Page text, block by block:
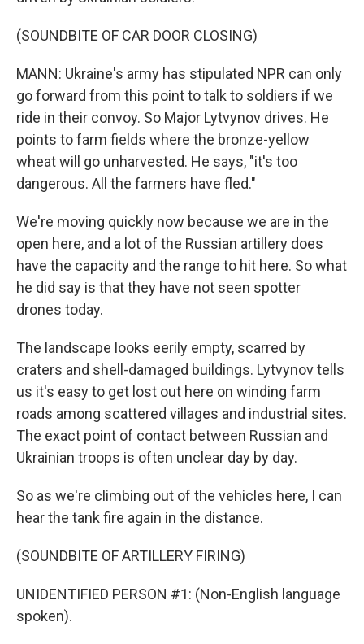
(SOUNDBITE OF CAR DOOR CLOSING)
MANN: Ukraine's army has stipulated NPR can only
go forward from this point to talk to soldiers if we
ride in their convoy. So Major Lytvynov drives. He
points to farm fields where the bronze-yellow
wheat will go unharvested. He says, "it's too
dangerous. All the farmers have fled."
We're moving quickly now because we are in the
open here, and a lot of the Russian artillery does
have the capacity and the range to hit here. So what
he did say is that they have not seen spotter
drones today.
The landscape looks eerily empty, scarred by
craters and shell-damaged buildings. Lytvynov tells
us it's easy to get lost out here on winding farm
roads among scattered villages and industrial sites.
The exact point of contact between Russian and
Ukrainian troops is often unclear day by day.
So as we're climbing out of the vehicles here, I can
hear the tank fire again in the distance.
(SOUNDBITE OF ARTILLERY FIRING)
UNIDENTIFIED PERSON #1: (Non-English language
spoken).